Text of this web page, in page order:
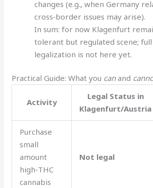
changes (e.g., when Germany
cross‑border issues may arise).
In sum: for now Klagenfurt
tolerant but regulated scene;
legalization is not here yet.
Practical Guide: What you canand
Activity
Legal Status in
Klagenfurt/Austria
Purchase
small
amount
high‑THC
cannabis
Not legal